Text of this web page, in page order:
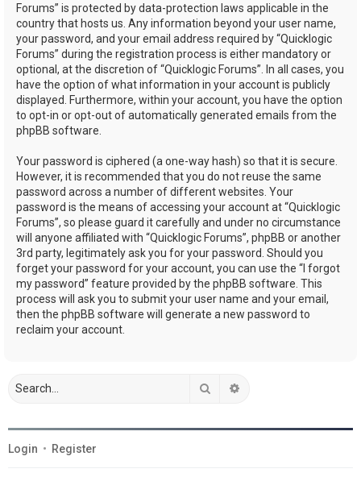
Forums” is protected by data-protection laws applicable in the
country that hosts us. Any information beyond your user name,
your password, and your email address required by “Quicklogic
Forums” during the registration process is either mandatory or
optional, at the discretion of “Quicklogic Forums”. In all cases, you
have the option of what information in your account is publicly
displayed. Furthermore, within your account, you have the option
to opt-in or opt-out of automatically generated emails from the
phpBB software.
Your password is ciphered (a one-way hash) so that it is secure.
However, it is recommended that you do not reuse the same
password across a number of different websites. Your
password is the means of accessing your account at “Quicklogic
Forums”, so please guard it carefully and under no circumstance
will anyone affiliated with “Quicklogic Forums”, phpBB or another
3rd party, legitimately ask you for your password. Should you
forget your password for your account, you can use the “I forgot
my password” feature provided by the phpBB software. This
process will ask you to submit your user name and your email,
then the phpBB software will generate a new password to
reclaim your account.
Search
Login • Register